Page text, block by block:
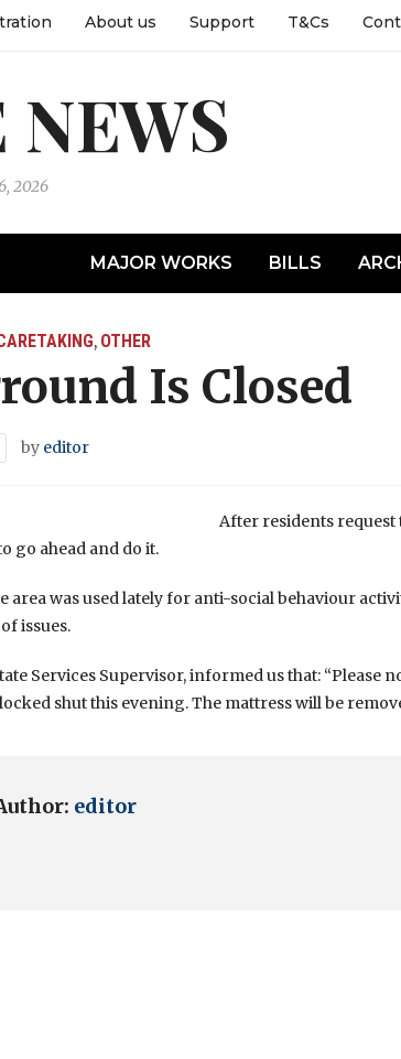
About us Support T&Cs
NEWS
2026
MAJOR WORKS BILLS
, OTHER
Is Closed
by editor
After residents request
go ahead and do it.
area was used lately for anti-social behaviour
issues.
Services Supervisor, informed us that: “Please
shut this evening. The mattress will be
editor